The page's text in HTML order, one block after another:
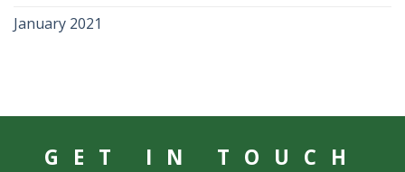
January 2021
GET IN TOUCH